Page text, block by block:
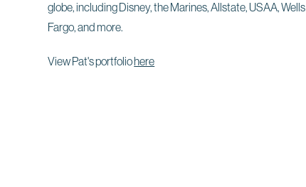
globe, including Disney, the Marines, Allstate, USAA, Wells
Fargo, and more.
View Pat's portfoliohere